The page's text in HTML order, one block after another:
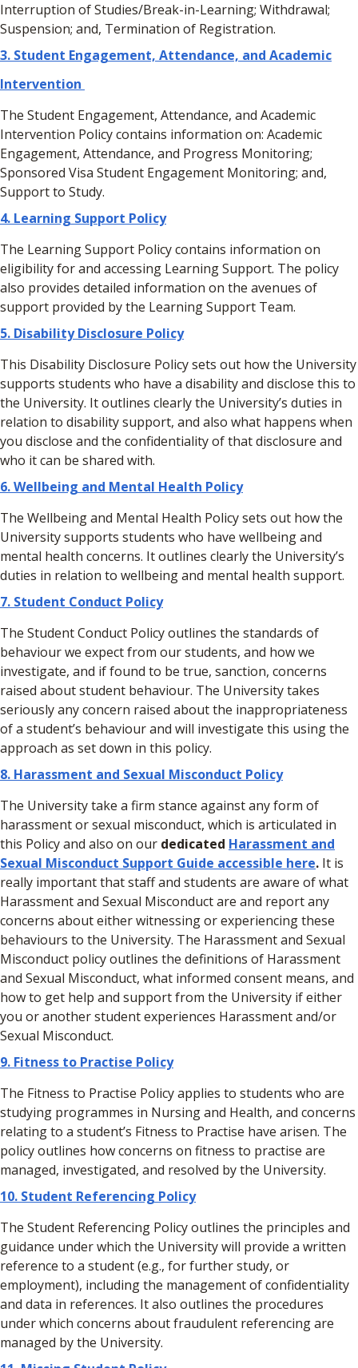
Interruption of Studies/Break-in-Learning; Withdrawal;
Suspension; and, Termination of Registration.
3. Student Engagement, Attendance, and Academic
Intervention
The Student Engagement, Attendance, and Academic
Intervention Policy contains information on: Academic
Engagement, Attendance, and Progress Monitoring;
Sponsored Visa Student Engagement Monitoring; and,
Support to Study.
4. Learning Support Policy
The Learning Support Policy contains information on
eligibility for and accessing Learning Support. The policy
also provides detailed information on the avenues of
support provided by the Learning Support Team.
5. Disability Disclosure Policy
This Disability Disclosure Policy sets out how the University
supports students who have a disability and disclose this to
the University. It outlines clearly the University’s duties in
relation to disability support, and also what happens when
you disclose and the confidentiality of that disclosure and
who it can be shared with.
6. Wellbeing and Mental Health Policy
The Wellbeing and Mental Health Policy sets out how the
University supports students who have wellbeing and
mental health concerns. It outlines clearly the University’s
duties in relation to wellbeing and mental health support.
7. Student Conduct Policy
The Student Conduct Policy outlines the standards of
behaviour we expect from our students, and how we
investigate, and if found to be true, sanction, concerns
raised about student behaviour. The University takes
seriously any concern raised about the inappropriateness
of a student’s behaviour and will investigate this using the
approach as set down in this policy.
8. Harassment and Sexual Misconduct Policy
The University take a firm stance against any form of
harassment or sexual misconduct, which is articulated in
this Policy and also on our dedicated Harassment and
Sexual Misconduct Support Guide accessible here. It is
really important that staff and students are aware of what
Harassment and Sexual Misconduct are and report any
concerns about either witnessing or experiencing these
behaviours to the University. The Harassment and Sexual
Misconduct policy outlines the definitions of Harassment
and Sexual Misconduct, what informed consent means, and
how to get help and support from the University if either
you or another student experiences Harassment and/or
Sexual Misconduct.
9. Fitness to Practise Policy
The Fitness to Practise Policy applies to students who are
studying programmes in Nursing and Health, and concerns
relating to a student’s Fitness to Practise have arisen. The
policy outlines how concerns on fitness to practise are
managed, investigated, and resolved by the University.
10. Student Referencing Policy
The Student Referencing Policy outlines the principles and
guidance under which the University will provide a written
reference to a student (e.g., for further study, or
employment), including the management of confidentiality
and data in references. It also outlines the procedures
under which concerns about fraudulent referencing are
managed by the University.